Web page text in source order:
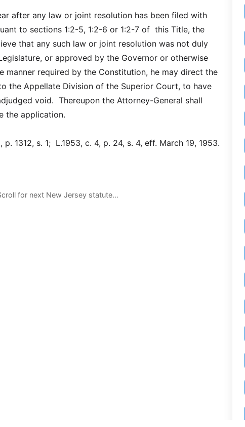
after any law or joint resolution has been filed with
to sections 1:2-5, 1:2-6 or 1:2-7 of this Title, the
that any such law or joint resolution was not duly
or approved by the Governor or otherwise
manner required by the Constitution, he may direct the
the Appellate Division of the Superior Court, to have
void. Thereupon the Attorney-General shall
the application.
1312, s. 1; L.1953, c. 4, p. 24, s. 4, eff. March 19, 1953.
for next New Jersey statute…